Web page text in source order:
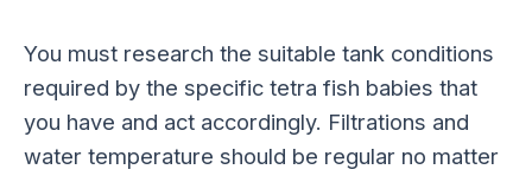
You must research the suitable tank conditions
required by the specific tetra fish babies that
you have and act accordingly. Filtrations and
water temperature should be regular no matter